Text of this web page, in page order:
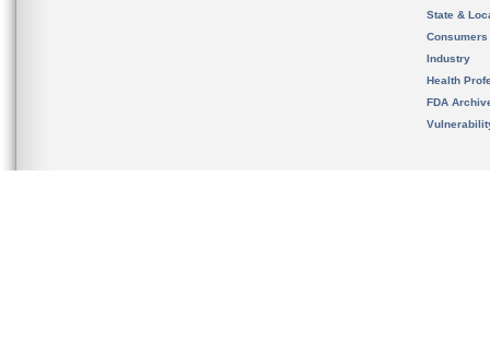
State &
Consumers
Industry
Health
FDA